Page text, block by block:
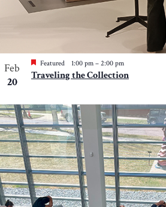
Feb
20
Featured 1:00 pm – 2:00 pm
Traveling the Collection